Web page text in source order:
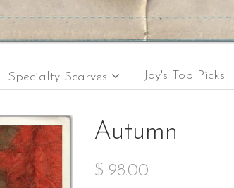
Specialty Scarves Joy's Top Picks
Autumn
$ 98.00